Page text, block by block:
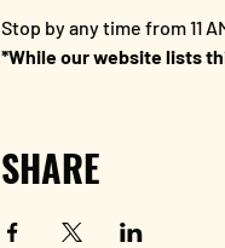
Stop by any time from 11
*While our website lists
SHARE